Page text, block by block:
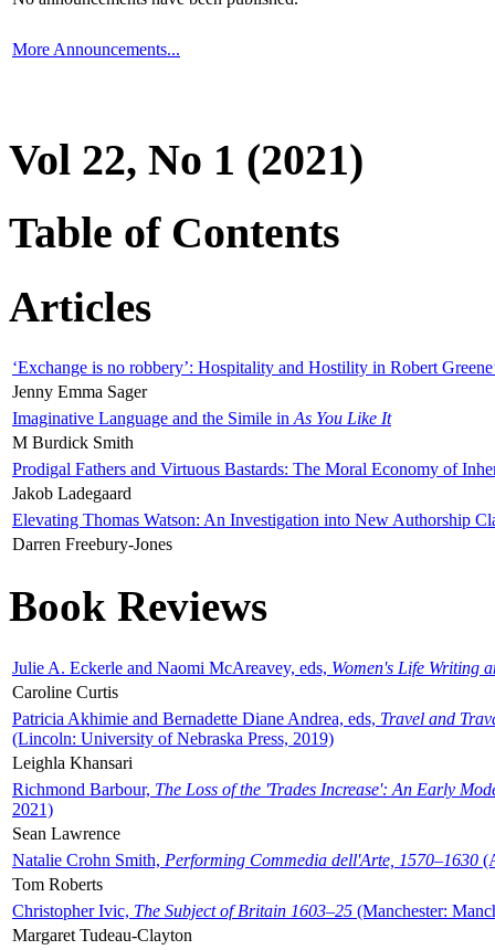
More Announcements...
Vol 22, No 1 (2021)
Table of Contents
Articles
‘Exchange is no robbery’: Hospitality and Hostility in Robert
Jenny Emma Sager
Imaginative Language and the Simile in As You Like It
M Burdick Smith
Prodigal Fathers and Virtuous Bastards: The Moral Economy of
Jakob Ladegaard
Elevating Thomas Watson: An Investigation into New Authorship
Darren Freebury-Jones
Book Reviews
Julie A. Eckerle and Naomi McAreavey, eds, Women's Life Writing
Caroline Curtis
Patricia Akhimie and Bernadette Diane Andrea, eds, Travel and
(Lincoln: University of Nebraska Press, 2019)
Leighla Khansari
Richmond Barbour, The Loss of the 'Trades Increase': An Early
2021)
Sean Lawrence
Natalie Crohn Smith, Performing Commedia dell'Arte, 1570–1630
Tom Roberts
Christopher Ivic, The Subject of Britain 1603–25 (Manchester:
Margaret Tudeau-Clayton